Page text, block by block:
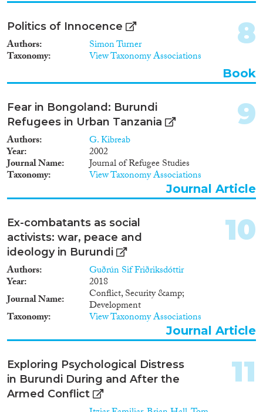
Politics of Innocence
Authors Simon Turner
Taxonomy View Taxonomy Associations
8
Book
Fear in Bongoland: Burundi
Refugees in Urban Tanzania
Authors G. Kibreab
Year 2002
Journal Name Journal of Refugee Studies
Taxonomy View Taxonomy Associations
9
Journal Article
Ex-combatants as social
activists: war, peace and
ideology in Burundi
Authors Guðrún Sif Friðriksdóttir
Year
2018
Journal Name
Conflict, Security &amp;
Development
Taxonomy View Taxonomy Associations
10
Journal Article
Exploring Psychological Distress
in Burundi During and After the
Armed Conflict
11